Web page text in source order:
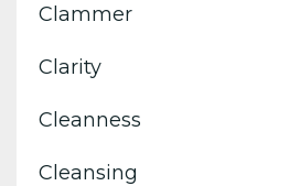
Clammer
Clarity
Cleanness
Cleansing